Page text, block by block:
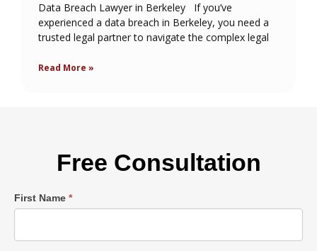
Data Breach Lawyer in Berkeley If you’ve
experienced a data breach in Berkeley, you need a
trusted legal partner to navigate the complex legal
Read More »
Free Consultation
Single
First Name *